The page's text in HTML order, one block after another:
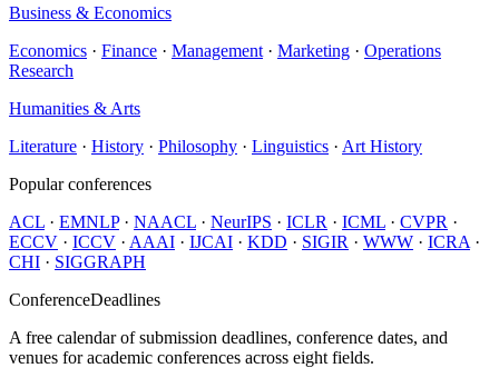
Business & Economics
Economics · Finance · Management · Marketing · Operations
Research
Humanities & Arts
Literature · History · Philosophy · Linguistics · Art History
Popular conferences
ACL · EMNLP· NAACL · NeurIPS · ICLR · ICML · CVPR ·
ECCV · ICCV · AAAI · IJCAI · KDD · SIGIR · WWW · ICRA ·
CHI · SIGGRAPH
ConferenceDeadlines
A free calendar of submission deadlines, conference dates, and
venues for academic conferences across eight fields.